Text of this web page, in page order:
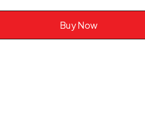
Buy Now